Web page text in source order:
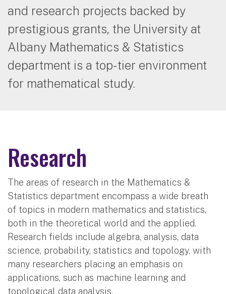
and research projects backed by
prestigious grants, the University at
Albany Mathematics & Statistics
department is a top-tier environment
for mathematical study.
Research
The areas of research in the Mathematics &
Statistics department encompass a wide breath
of topics in modern mathematics and statistics,
both in the theoretical world and the applied.
Research fields include algebra, analysis, data
science, probability, statistics and topology, with
many researchers placing an emphasis on
applications, such as machine learning and
topological data analysis.